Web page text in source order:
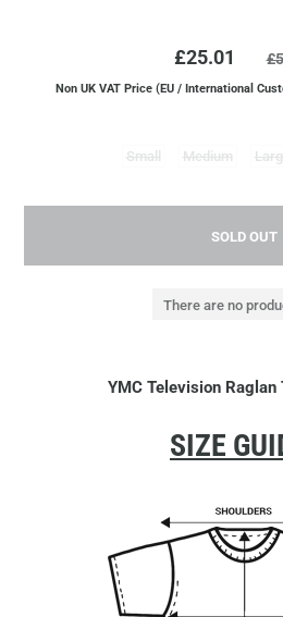
£25.01
Non UK VAT Price (EU / International
Small Medium
SOLD OUT
There are no
YMC Television Raglan
SIZE